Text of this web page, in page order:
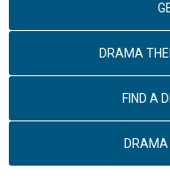
DRAMA
FIND A